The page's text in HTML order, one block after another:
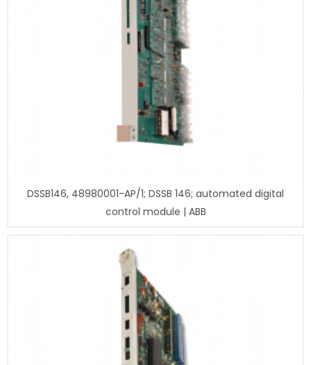
DSSB146, 48980001-AP/1; DSSB 146; automated digital
control module | ABB